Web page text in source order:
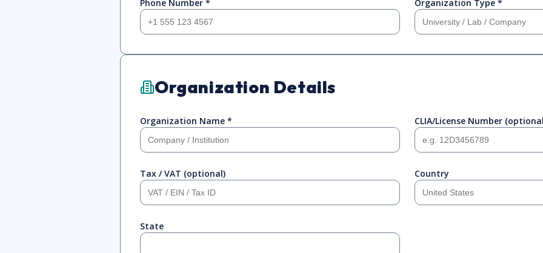
Phone Number * Organization Type *
Organization Details
Organization Name * CLIA/License Number
Tax / VAT (optional) Country
State